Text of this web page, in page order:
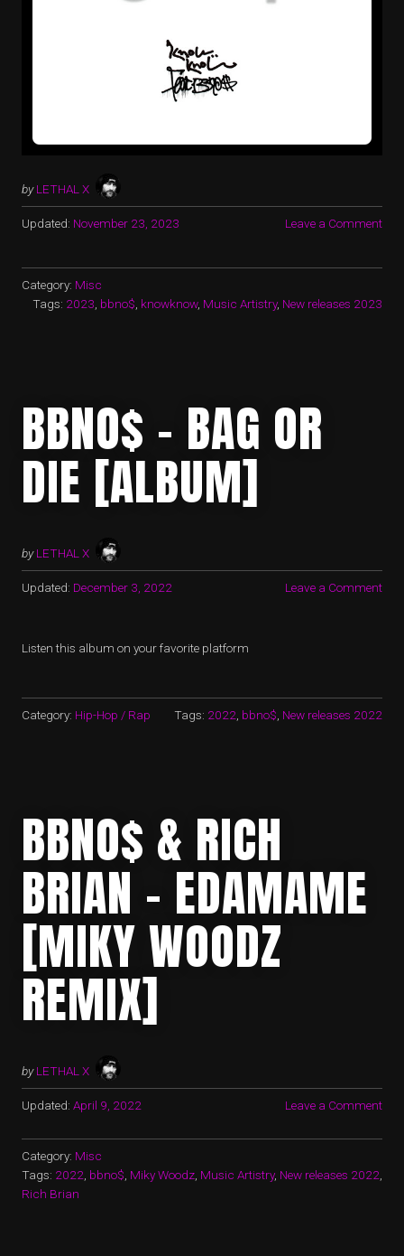
by LETHAL X
Updated: November 23, 2023 Leave a Comment
Category: Misc
Tags: 2023 bbno$ knowknow, Music Artistry, New releases 2023
BBNO$ – BAG OR
DIE [ALBUM]
by LETHAL X
Updated: December 3, 2022 Leave a Comment
Listen this album on your favorite platform
Category: Hip-Hop / Rap Tags: 2022 bbno$ New releases 2022
BBNO$ & RICH
BRIAN – EDAMAME
[MIKY WOODZ
REMIX]
by LETHAL X
Updated: April 9, 2022 Leave a Comment
Category: Misc
Tags: 2022 bbno$ Miky Woodz Music Artistry, New releases 2022
Rich Brian